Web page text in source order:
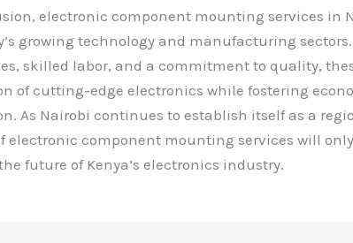
electronic component mounting services in
growing technology and manufacturing
skilled labor, and a commitment to quality,
of cutting-edge electronics while fostering
As Nairobi continues to establish itself as a
electronic component mounting services will
future of Kenya’s electronics industry.